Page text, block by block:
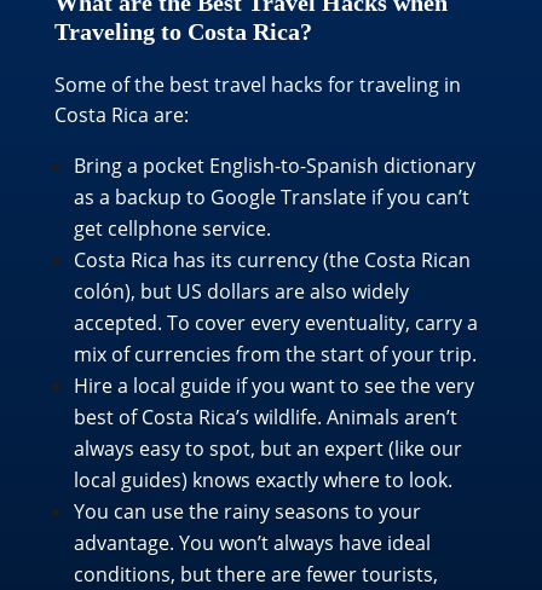
Traveling to Costa Rica?
Some of the best travel hacks for traveling in
Costa Rica are:
Bring a pocket English-to-Spanish dictionary
as a backup to Google Translate if you can’t
get cellphone service.
Costa Rica has its currency (the Costa Rican
colón), but US dollars are also widely
accepted. To cover every eventuality, carry a
mix of currencies from the start of your trip.
Hire a local guide if you want to see the very
best of Costa Rica’s wildlife. Animals aren’t
always easy to spot, but an expert (like our
local guides) knows exactly where to look.
You can use the rainy seasons to your
advantage. You won’t always have ideal
conditions, but there are fewer tourists,